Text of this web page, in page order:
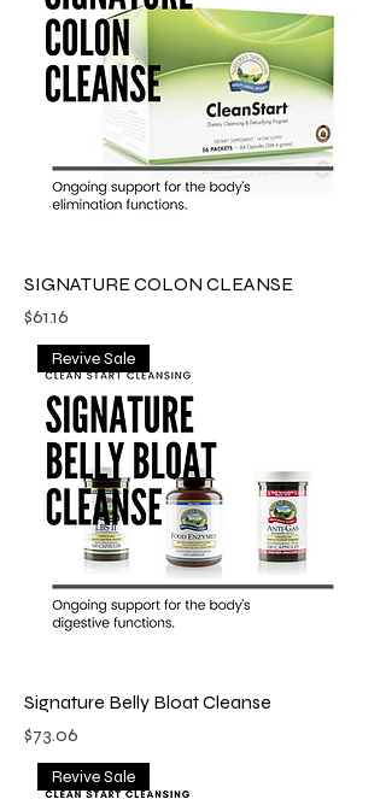
SIGNATURE COLON CLEANSE
Price
$61.16
Revive Sale
Signature Belly Bloat Cleanse
Price
$73.06
Revive Sale